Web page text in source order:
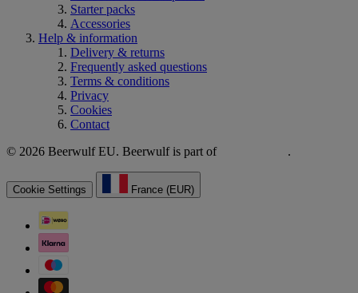
Starter packs
Accessories
Help & information
Delivery & returns
Frequently asked questions
Terms & conditions
Privacy
Cookies
Contact
© 2026 Beerwulf EU. Beerwulf is part of
.
Cookie Settings France (EUR)